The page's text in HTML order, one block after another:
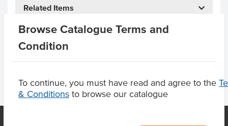
Browse Catalogue Terms and
Condition
To continue, you must have read and agree to the
& Conditions to browse our catalogue
Related Items
Product Downloads